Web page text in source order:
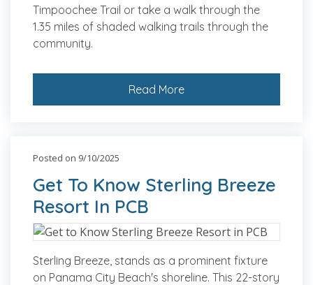
Timpoochee Trail or take a walk through the
1.35 miles of shaded walking trails through the
community.
Read More
Posted on 9/10/2025
Get To Know Sterling Breeze
Resort In PCB
Sterling Breeze, stands as a prominent fixture
on Panama City Beach's shoreline. This 22-story